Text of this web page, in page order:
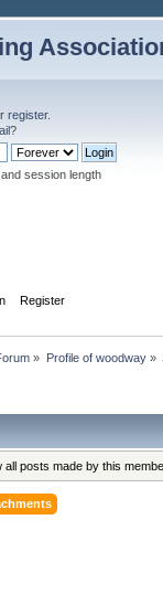
register.
?
session length
Register
» Profile of woodway»
posts made by this